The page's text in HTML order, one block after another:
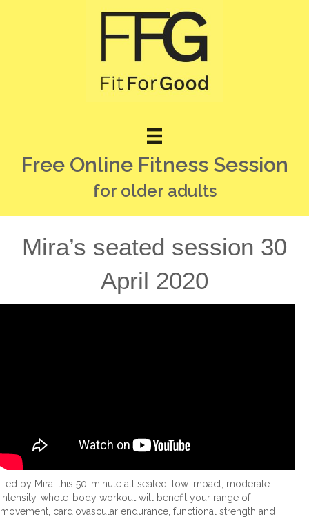
Free Online Fitness Session
for older adults
Mira’s seated session 30
April 2020
Led by Mira, this 50-minute all seated, low impact, moderate
intensity, whole-body workout will benefit your range of
movement, cardiovascular endurance, functional strength and